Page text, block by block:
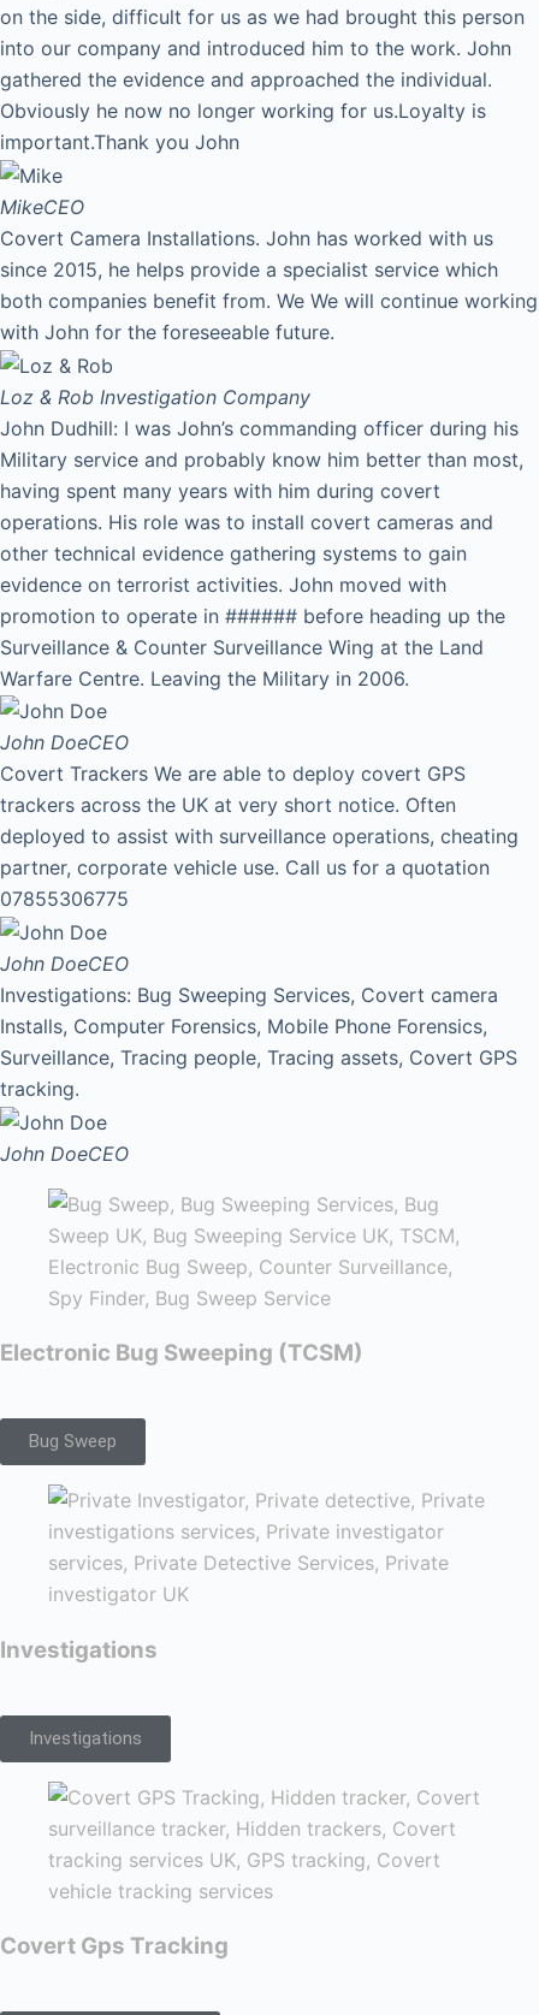
on the side, difficult for us as we had brought this person
into our company and introduced him to the work. John
gathered the evidence and approached the individual.
Obviously he now no longer working for us.Loyalty is
important.Thank you John
MikeCEO
Covert Camera Installations. John has worked with us
since 2015, he helps provide a specialist service which
both companies benefit from. We We will continue working
with John for the foreseeable future.
Loz & Rob Investigation Company
John Dudhill: I was John’s commanding officer during his
Military service and probably know him better than most,
having spent many years with him during covert
operations. His role was to install covert cameras and
other technical evidence gathering systems to gain
evidence on terrorist activities. John moved with
promotion to operate in ###### before heading up the
Surveillance & Counter Surveillance Wing at the Land
Warfare Centre. Leaving the Military in 2006.
John DoeCEO
Covert Trackers We are able to deploy covert GPS
trackers across the UK at very short notice. Often
deployed to assist with surveillance operations, cheating
partner, corporate vehicle use. Call us for a quotation
07855306775
John DoeCEO
Investigations: Bug Sweeping Services, Covert camera
Installs, Computer Forensics, Mobile Phone Forensics,
Surveillance, Tracing people, Tracing assets, Covert GPS
tracking.
John DoeCEO
Electronic Bug Sweeping (TCSM)
Bug Sweep
Investigations
Investigations
Covert Gps Tracking